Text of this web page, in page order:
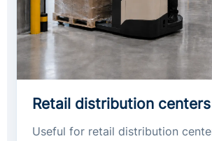
Retail distribution centers
Useful for retail distribution